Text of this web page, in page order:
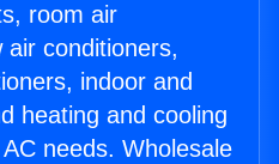
room air
air conditioners,
indoor and
heating and cooling
needs. Wholesale